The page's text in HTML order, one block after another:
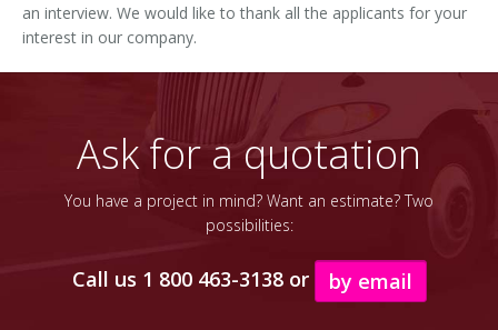
an interview. We would like to thank all the applicants for your
interest in our company.
Ask for a quotation
You have a project in mind? Want an estimate? Two
possibilities:
Call us 1 800 463-3138 or by email